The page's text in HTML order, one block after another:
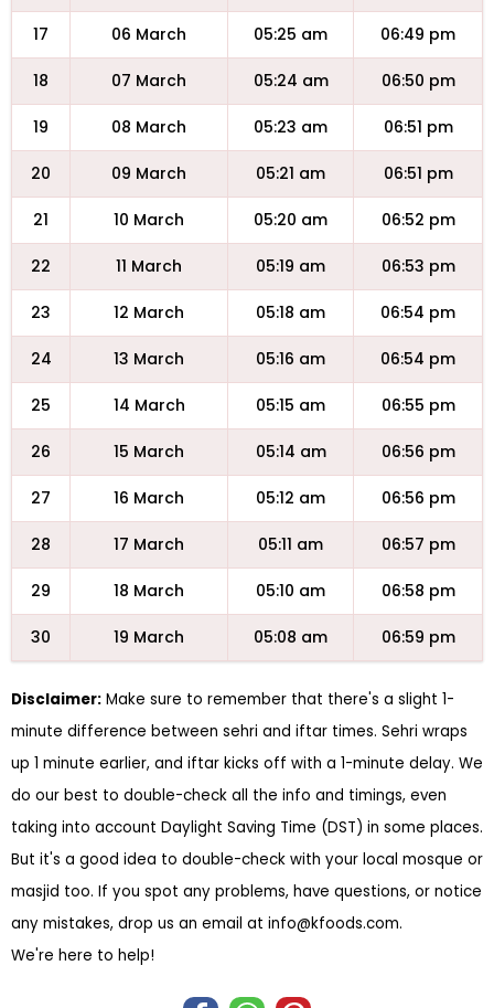
17 06 March 05:25 am 06:49 pm
18 07 March 05:24 am 06:50 pm
19 08 March 05:23 am 06:51 pm
20 09 March 05:21 am 06:51 pm
21 10 March 05:20 am 06:52 pm
22 11 March 05:19 am 06:53 pm
23 12 March 05:18 am 06:54 pm
24 13 March 05:16 am 06:54 pm
25 14 March 05:15 am 06:55 pm
26 15 March 05:14 am 06:56 pm
27 16 March 05:12 am 06:56 pm
28 17 March 05:11 am 06:57 pm
29 18 March 05:10 am 06:58 pm
30 19 March 05:08 am 06:59 pm
Disclaimer: Make sure to remember that there's a slight 1-
minute difference between sehri and iftar times. Sehri wraps
up 1 minute earlier, and iftar kicks off with a 1-minute delay. We
do our best to double-check all the info and timings, even
taking into account Daylight Saving Time (DST) in some places.
But it's a good idea to double-check with your local mosque or
masjid too. If you spot any problems, have questions, or notice
any mistakes, drop us an email at info@kfoods.com.
We're here to help!